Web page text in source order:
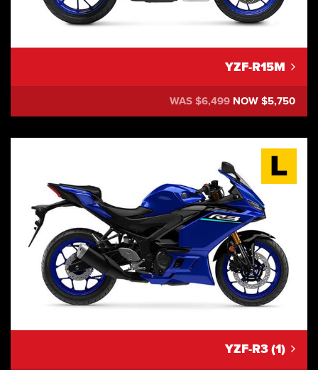
YZF-R15M
WAS $6,499 NOW $5,750
YZF-R3 (1)